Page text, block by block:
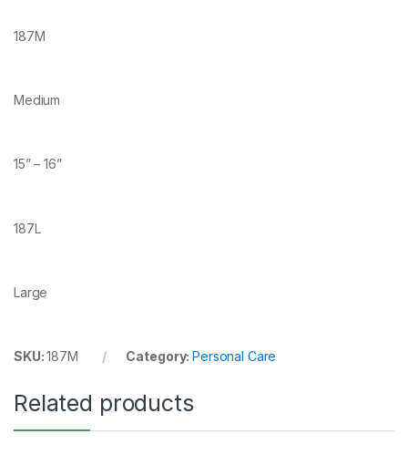
187M
Medium
15” – 16”
187L
Large
SKU:187M Category:Personal Care
Related products